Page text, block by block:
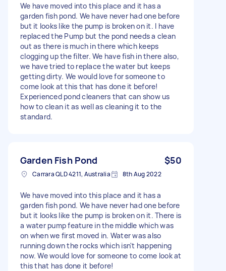
We have moved into this place and it has a
garden fish pond. We have never had one before
but it looks like the pump is broken on it. I have
replaced the Pump but the pond needs a clean
out as there is much in there which keeps
clogging up the filter. We have fish in there also,
we have tried to replace the water but keeps
getting dirty. We would love for someone to
come look at this that has done it before!
Experienced pond cleaners that can show us
how to clean it as well as cleaning it to the
standard.
Garden Fish Pond $50
Carrara QLD 4211, Australia 8th Aug 2022
We have moved into this place and it has a
garden fish pond. We have never had one before
but it looks like the pump is broken on it. There is
a water pump feature in the middle which was
on when we first moved in. Water was also
running down the rocks which isn't happening
now. We would love for someone to come look at
this that has done it before!